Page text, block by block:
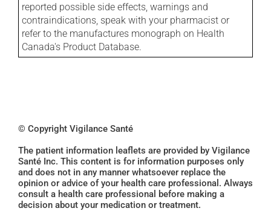
reported possible side effects, warnings and
contraindications, speak with your pharmacist or
refer to the manufactures monograph on Health
Canada's Product Database.
© Copyright Vigilance Santé
The patient information leaflets are provided by Vigilance
Santé Inc. This content is for information purposes only
and does not in any manner whatsoever replace the
opinion or advice of your health care professional. Always
consult a health care professional before making a
decision about your medication or treatment.